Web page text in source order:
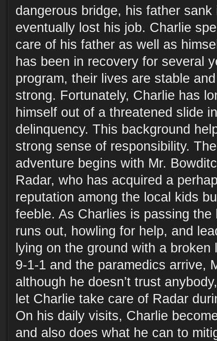
dangerous bridge, his father
eventually lost his job. Charlie
care of his father as well as
has been in recovery for several
program, their lives are stable
strong. Fortunately, Charlie has
himself out of a threatened slide
delinquency. This background
strong sense of responsibility.
adventure begins with Mr.
Radar, who has acquired a
reputation among the local kids
feeble. As Charlies is passing the
runs out, howling for help, and
lying on the ground with a
9-1-1 and the paramedics arrive,
although he doesn’t trust
let Charlie take care of Radar
On his daily visits, Charlie
and also does what he can to